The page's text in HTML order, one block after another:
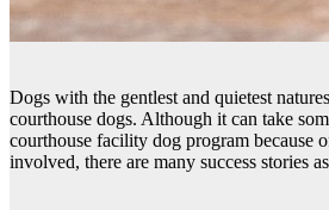
Dogs with the gentlest and quietest
courthouse dogs. Although it can take
courthouse facility dog program because
involved, there are many success stories